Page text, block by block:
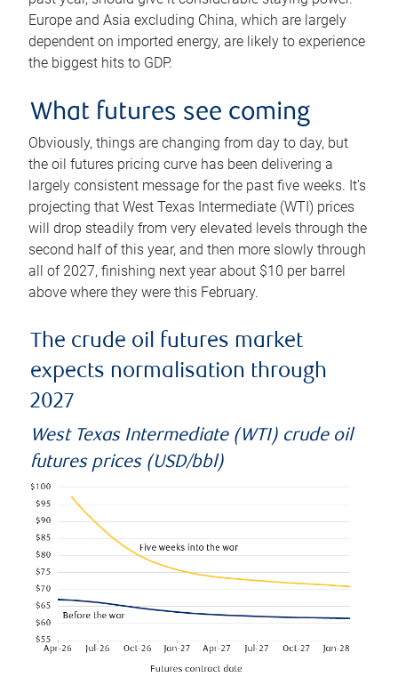
Europe and Asia excluding China, which are largely
dependent on imported energy, are likely to experience
the biggest hits to GDP.
What futures see coming
Obviously, things are changing from day to day, but
the oil futures pricing curve has been delivering a
largely consistent message for the past five weeks. It’s
projecting that West Texas Intermediate (WTI) prices
will drop steadily from very elevated levels through the
second half of this year, and then more slowly through
all of 2027, finishing next year about $10 per barrel
above where they were this February.
The crude oil futures market
expects normalisation through
2027
West Texas Intermediate (WTI) crude oil
futures prices (USD/bbl)